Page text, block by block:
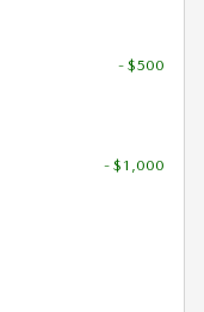
- $500
- $1,000